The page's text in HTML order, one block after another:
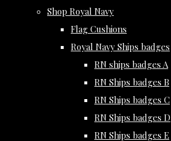
Shop Royal Navy
Flag Cushions
Royal Navy Ships badges
RN ships badges A
RN Ships badges B
RN Ships badges C
RN Ships badges D
RN Ships badges E